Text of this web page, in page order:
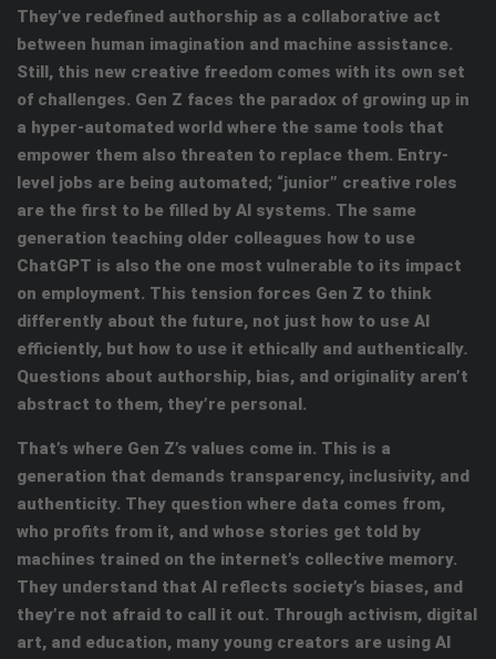
They’ve redefined authorship as a collaborative act
between human imagination and machine assistance.
Still, this new creative freedom comes with its own set
of challenges. Gen Z faces the paradox of growing up in
a hyper-automated world where the same tools that
empower them also threaten to replace them. Entry-
level jobs are being automated; “junior” creative roles
are the first to be filled by AI systems. The same
generation teaching older colleagues how to use
ChatGPT is also the one most vulnerable to its impact
on employment. This tension forces Gen Z to think
differently about the future, not just how to use AI
efficiently, but how to use it ethically and authentically.
Questions about authorship, bias, and originality aren’t
abstract to them, they’re personal.
That’s where Gen Z’s values come in. This is a
generation that demands transparency, inclusivity, and
authenticity. They question where data comes from,
who profits from it, and whose stories get told by
machines trained on the internet’s collective memory.
They understand that AI reflects society’s biases, and
they’re not afraid to call it out. Through activism, digital
art, and education, many young creators are using AI